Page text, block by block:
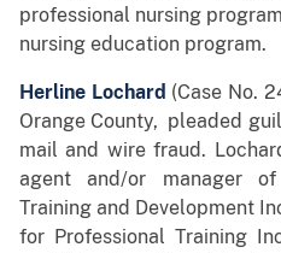
professional nursing
nursing education program.
Herline Lochard (Case No.
Orange County, pleaded
mail and wire fraud.
agent and/or manager
Training and Development
for Professional Training